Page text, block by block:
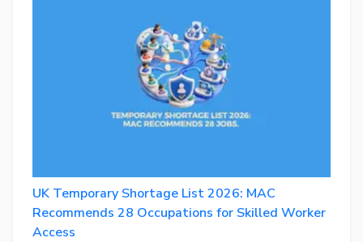
UK Temporary Shortage List 2026: MAC
Recommends 28 Occupations for Skilled Worker
Access